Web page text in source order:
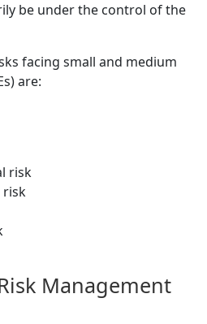
be under the control of the
facing small and medium
are:
risk
risk
Management